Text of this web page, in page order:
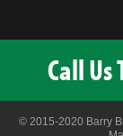
Call Us
© 2015-2020 Barry